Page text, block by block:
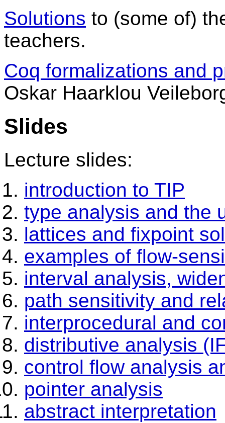
Solutions to (some of)
teachers.
Coq formalizations and
Oskar Haarklou
Slides
Lecture slides:
introduction to TIP
type analysis and the
lattices and fixpoint
examples of flow-
interval analysis,
path sensitivity and
interprocedural and
distributive analysis
control flow analysis
pointer analysis
abstract interpretation